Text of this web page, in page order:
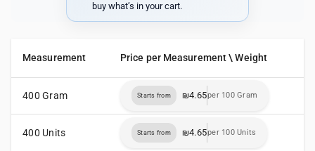
buy what’s in your cart.
Measurement Price per Measurement \ Weight
400 Gram Starts from ₪4.65per 100 Gram
400 Units Starts from ₪4.65per 100 Units